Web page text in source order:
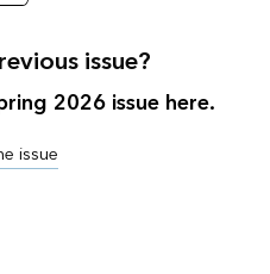
issue?
2026 issue here.
issue